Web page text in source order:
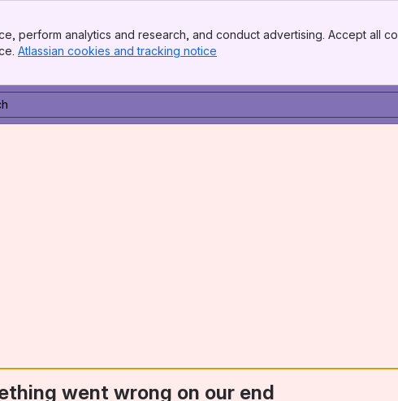
perform analytics and research, and conduct advertising. Accept all
Atlassian cookies and tracking notice
went wrong on our end